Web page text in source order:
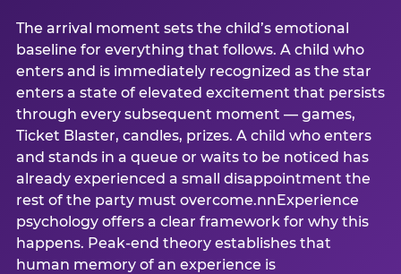
The arrival moment sets the child’s emotional
baseline for everything that follows. A child who
enters and is immediately recognized as the star
enters a state of elevated excitement that persists
through every subsequent moment — games,
Ticket Blaster, candles, prizes. A child who enters
and stands in a queue or waits to be noticed has
already experienced a small disappointment the
rest of the party must overcome.nnExperience
psychology offers a clear framework for why this
happens. Peak-end theory establishes that
human memory of an experience is